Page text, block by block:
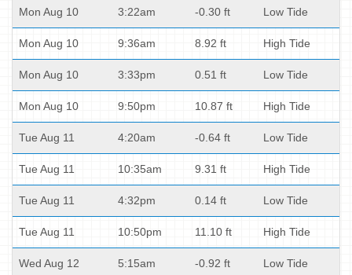
Mon Aug 10 3:22am -0.30 ft Low Tide
Mon Aug 10 9:36am 8.92 ft High Tide
Mon Aug 10 3:33pm 0.51 ft Low Tide
Mon Aug 10 9:50pm 10.87 ft High Tide
Tue Aug 11 4:20am -0.64 ft Low Tide
Tue Aug 11 10:35am 9.31 ft High Tide
Tue Aug 11 4:32pm 0.14 ft Low Tide
Tue Aug 11 10:50pm 11.10 ft High Tide
Wed Aug 12 5:15am -0.92 ft Low Tide